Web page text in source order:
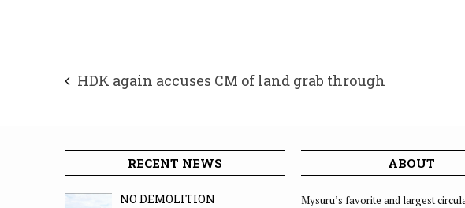
HDK again accuses CM of land grab through
RECENT NEWS
NO DEMOLITION
ABOUT
Mysuru’s favorite and largest